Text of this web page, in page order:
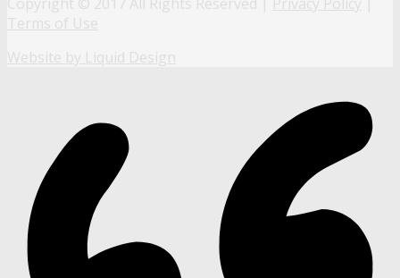
Terms of Use
Website by Liquid Design